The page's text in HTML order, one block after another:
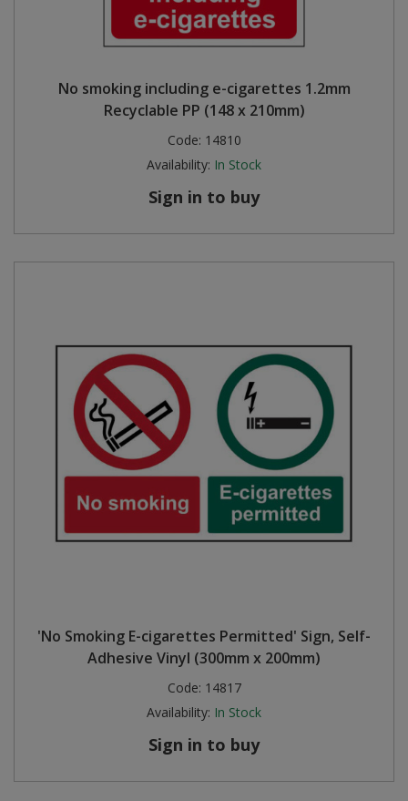
No smoking including e-cigarettes 1.2mm
Recyclable PP (148 x 210mm)
Code: 14810
Availability: In Stock
Sign in to buy
'No Smoking E-cigarettes Permitted' Sign, Self-
Adhesive Vinyl (300mm x 200mm)
Code: 14817
Availability: In Stock
Sign in to buy